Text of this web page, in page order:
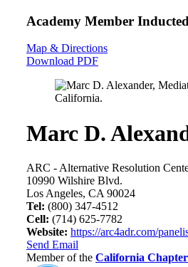
Academy Member
Map & Directions
Download PDF
Marc D.
ARC - Alternative Resolution
10990 Wilshire Blvd.
Los Angeles, CA 90024
Tel: (800) 347-4512
Cell: (714) 625-7782
Website: https://arc4adr.com/
Send Email
Member of the California Chapter